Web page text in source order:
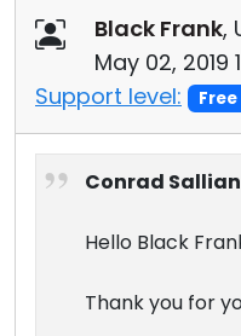
Black Frank,
May 02, 2019
Support level:
Conrad
Hello Black
Thank you for